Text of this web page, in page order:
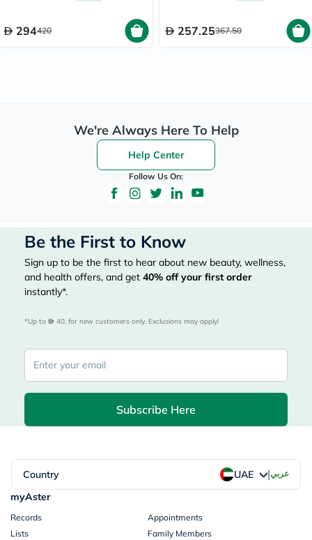
294420 257.25367.50
We're Always Here To Help
Help Center
Follow Us On:
Be the First to Know
Sign up to be the first to hear about new beauty, wellness,
and health offers, and get 40% off your first order
instantly*.
*Up to 40, for new customers only. Exclusions may apply!
Subscribe Here
Country UAE |عربي
myAster
Records
Appointments
Lists
Family Members